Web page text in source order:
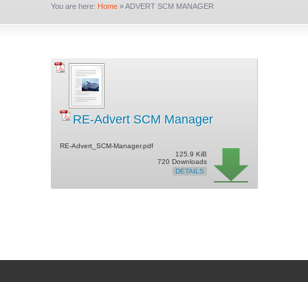
You are here: Home »ADVERT SCM MANAGER
RE-Advert SCM Manager
RE-Advert_SCM-Manager.pdf
125.9 KiB
720 Downloads
DETAILS